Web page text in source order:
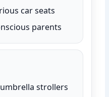
car seats
parents
strollers